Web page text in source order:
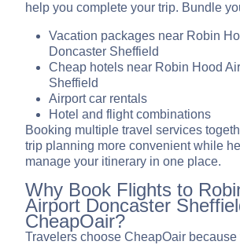
help you complete your trip. Bundle
Vacation packages near Robin
Doncaster Sheffield
Cheap hotels near Robin Hood
Sheffield
Airport car rentals
Hotel and flight combinations
Booking multiple travel services
trip planning more convenient while
manage your itinerary in one place.
Why Book Flights to
Airport Doncaster
CheapOair?
Travelers choose CheapOair because